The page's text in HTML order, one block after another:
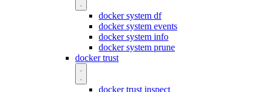
docker system df
docker system events
docker system info
docker system prune
docker trust
docker trust inspect